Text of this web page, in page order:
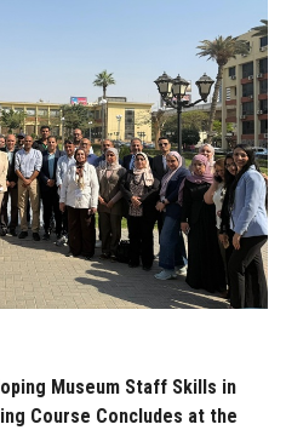
Museum Staff Skills in
Course Concludes at the